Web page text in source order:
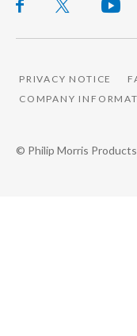
PRIVACY NOTICE
COMPANY
© Philip Morris Products